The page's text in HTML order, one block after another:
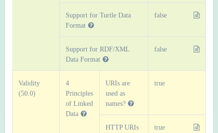
Support for Turtle Data
Format
false
Support for RDF/XML
Data Format
false
Validity
(50.0)
4
Principles
of Linked
Data
URIs are
used as
names?
true
HTTP URIs
true